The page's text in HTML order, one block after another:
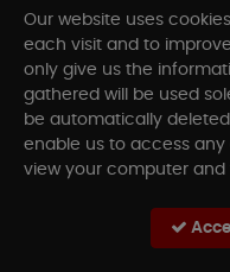
HOW MUCH
AND RAILING
Our website uses
each visit and to
only give us the
gathered will be used
be automatically
enable us to access
view your computer and